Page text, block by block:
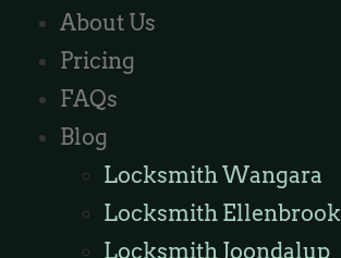
About Us
Pricing
FAQs
Blog
Locksmith Wangara
Locksmith Ellenbrook
Locksmith Joondalup